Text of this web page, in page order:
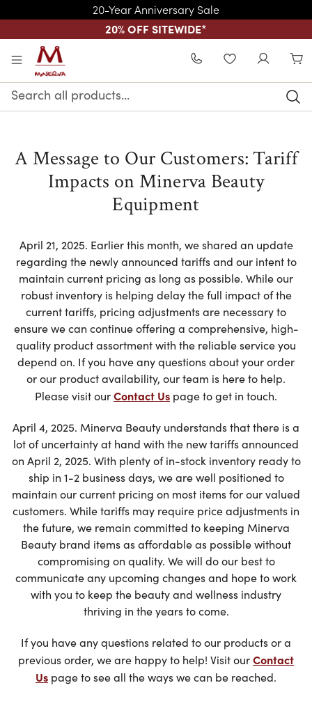
20-Year Anniversary Sale
20% OFF SITEWIDE*
Skip to main content
WISHLIST
Search
Keyword:
A Message to Our Customers: Tariff
Impacts on Minerva Beauty
Equipment
April 21, 2025. Earlier this month, we shared an update
regarding the newly announced tariffs and our intent to
maintain current pricing as long as possible. While our
robust inventory is helping delay the full impact of the
current tariffs, pricing adjustments are necessary to
ensure we can continue offering a comprehensive, high-
quality product assortment with the reliable service you
depend on. If you have any questions about your order
or our product availability, our team is here to help.
Please visit ourContact Us page to get in touch.
April 4, 2025. Minerva Beauty understands that there is a
lot of uncertainty at hand with the new tariffs announced
on April 2, 2025. With plenty of in-stock inventory ready to
ship in 1-2 business days, we are well positioned to
maintain our current pricing on most items for our valued
customers. While tariffs may require price adjustments in
the future, we remain committed to keeping Minerva
Beauty brand items as affordable as possible without
compromising on quality. We will do our best to
communicate any upcoming changes and hope to work
with you to keep the beauty and wellness industry
thriving in the years to come.
If you have any questions related to our products or a
previous order, we are happy to help! Visit ourContact
Us page to see all the ways we can be reached.